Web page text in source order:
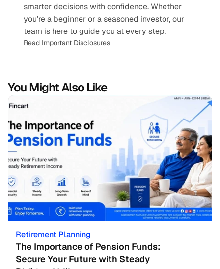
smarter decisions with confidence. Whether
you’re a beginner or a seasoned investor, our
team is here to guide you at every step.
Read Important Disclosures
You Might Also Like
Retirement Planning
The Importance of Pension Funds:
Secure Your Future with Steady